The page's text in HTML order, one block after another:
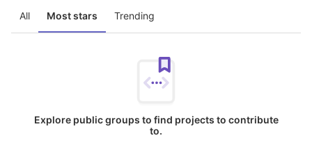
All Most stars Trending
Explore public groups to find projects to contribute
to.